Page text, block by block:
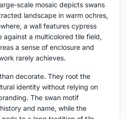
scale mosaic depicts swans
landscape in warm ochres,
a wall features cypress
against a multicolored tile field,
a sense of enclosure and
rarely achieves.
decorate. They root the
identity without relying on
The swan motif
and name, while the